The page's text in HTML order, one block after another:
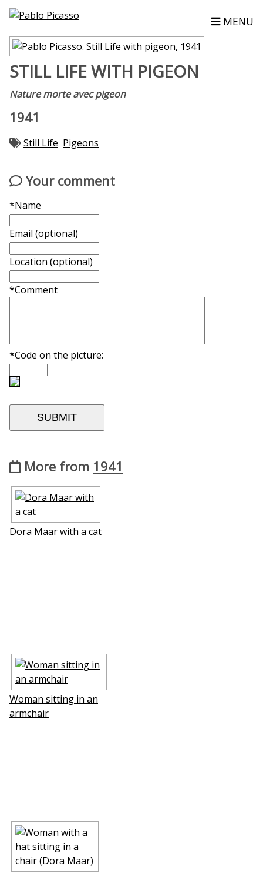
MENU
STILL LIFE WITH PIGEON
Nature morte avec pigeon
1941
Still Life Pigeons
Your comment
*Name
Email (optional)
Location (optional)
*Comment
*Code on the picture:
More from 1941
Dora Maar with a cat
Woman sitting in an
armchair